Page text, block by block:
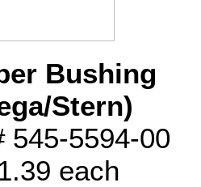
Bushing
Stern)
545-5594-00
each